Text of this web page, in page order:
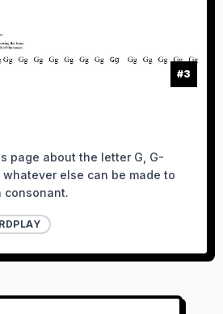
#3
page about the letter G, G-
else can be made to
consonant.